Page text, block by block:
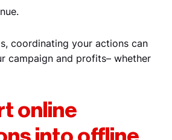
coordinating your actions can
campaign and profits– whether
online